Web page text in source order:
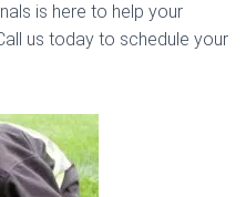
is here to help your
us today to schedule your